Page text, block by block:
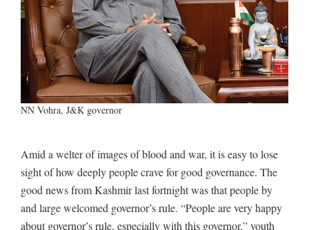
NN Vohra, J&K governor
Amid a welter of images of blood and war, it is easy to lose
sight of how deeply people crave for good governance. The
good news from Kashmir last fortnight was that people by
and large welcomed governor’s rule. “People are very happy
about governor’s rule, especially with this governor,” youth